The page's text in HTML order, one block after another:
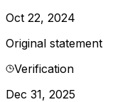
Oct 22, 2024
Original statement
Verification
Dec 31, 2025